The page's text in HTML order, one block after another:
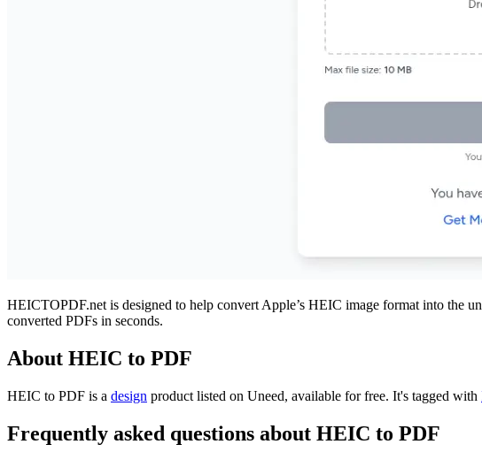
HEICTOPDF.net is designed to help convert Apple’s HEIC image format into the
converted PDFs in seconds.
About HEIC to PDF
HEIC to PDF is a design product listed on Uneed, available for free. It's tagged with
Frequently asked questions about HEIC to PDF